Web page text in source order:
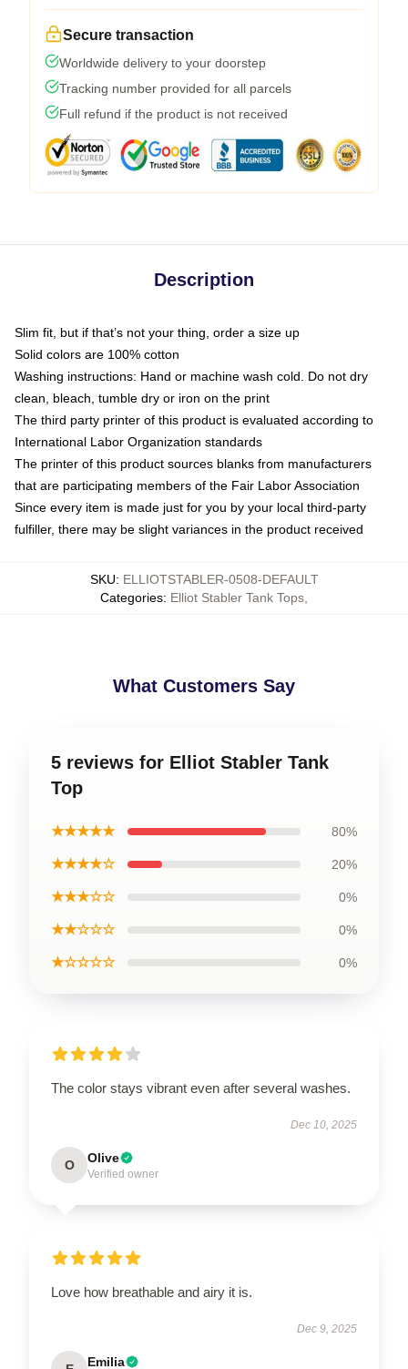
Secure transaction
Worldwide delivery to your doorstep
Tracking number provided for all parcels
Full refund if the product is not received
Description
Slim fit, but if that’s not your thing, order a size up
Solid colors are 100% cotton
Washing instructions: Hand or machine wash cold. Do not dry
clean, bleach, tumble dry or iron on the print
The third party printer of this product is evaluated according to
International Labor Organization standards
The printer of this product sources blanks from manufacturers
that are participating members of the Fair Labor Association
Since every item is made just for you by your local third-party
fulfiller, there may be slight variances in the product received
SKU: ELLIOTSTABLER-0508-DEFAULT
Categories: Elliot Stabler Tank Tops
What Customers Say
5 reviews for Elliot Stabler Tank
Top
★★★★★ 80%
★★★★☆ 20%
★★★☆☆ 0%
★★☆☆☆ 0%
★☆☆☆☆ 0%
The color stays vibrant even after several washes.
Dec 10, 2025
O Olive
Verified owner
Love how breathable and airy it is.
Dec 9, 2025
Emilia